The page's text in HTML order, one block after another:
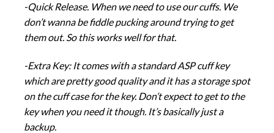
-Quick Release. When we need to use our cuffs. We
don’t wanna be fiddle pucking around trying to get
them out. So this works well for that.
-Extra Key: It comes with a standard ASP cuff key
which are pretty good quality and it has a storage spot
on the cuff case for the key. Don’t expect to get to the
key when you need it though. It’s basically just a
backup.